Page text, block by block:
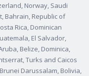
Norway, Saudi
Bahrain, Republic of
Rica, Dominican
El Salvador,
Belize, Dominica,
Turks and Caicos
Darussalam, Bolivia,